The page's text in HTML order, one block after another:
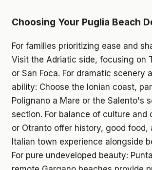
Choosing Your Puglia Beach
For families prioritizing ease and
Visit the Adriatic side, focusing on
or San Foca. For dramatic scenery
ability: Choose the Ionian coast,
Polignano a Mare or the Salento's
section. For balance of culture and
or Otranto offer history, good food,
Italian town experience alongside
For pure undeveloped beauty: